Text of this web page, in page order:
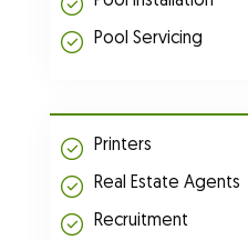
Pool Servicing
Printers
Real Estate Agents
Recruitment